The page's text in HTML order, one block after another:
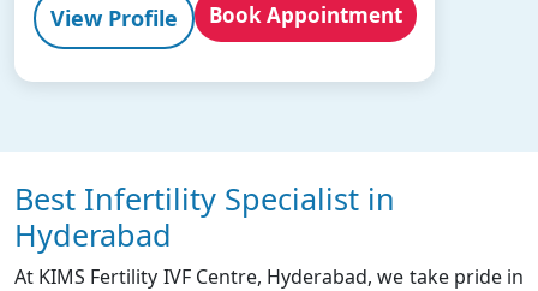
View Profile Book Appointment
Best Infertility Specialist in
Hyderabad
At KIMS Fertility IVF Centre, Hyderabad, we take pride in